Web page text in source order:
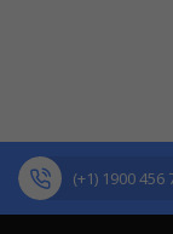
(+1) 1900 456